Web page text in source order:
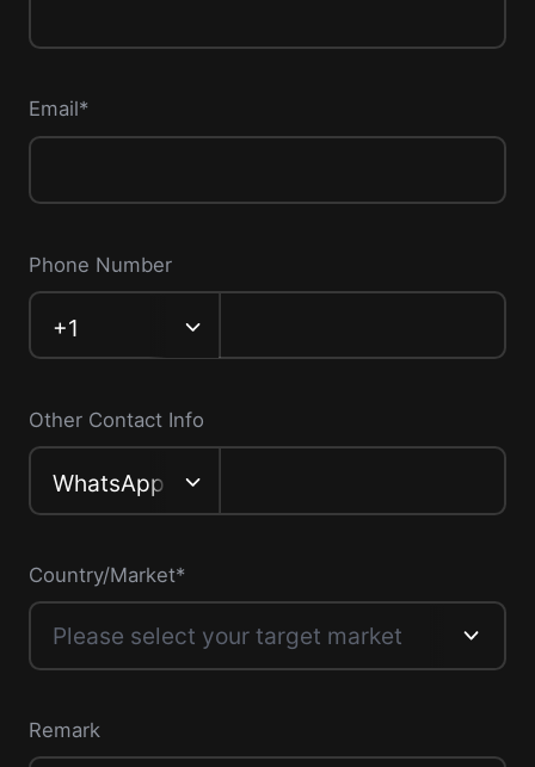
Email*
Phone Number
‎+1
Other Contact Info
WhatsApp
Country/Market*
Please select your target market
Remark